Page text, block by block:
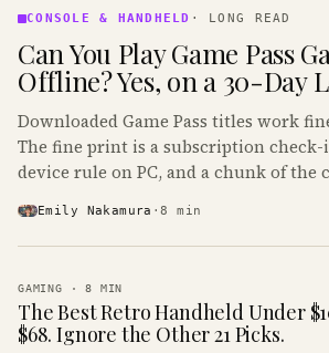
&
· KINJA
CONSOLE & HANDHELD · LONG READ
Can You Play Game Pass
Offline? Yes, on a 30-Day
Downloaded Game Pass titles work
The fine print is a subscription check-
device rule on PC, and a chunk of the
Emily Nakamura ·8 min
GAMING ·8 MIN
The Best Retro Handheld Under
$68. Ignore the Other 21 Picks.